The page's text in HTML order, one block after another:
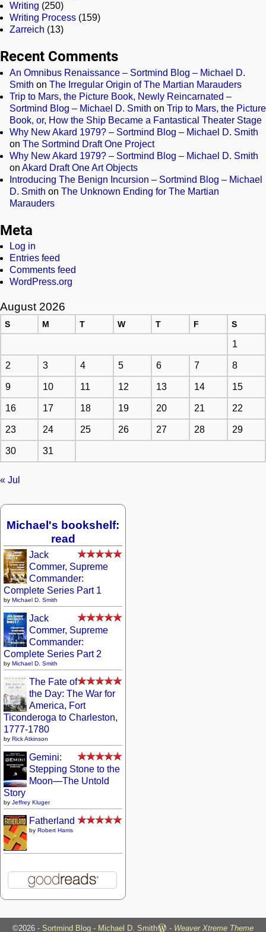
Writing (250)
Writing Process (159)
Zarreich (13)
Recent Comments
An Omnibus Renaissance – Sortmind Blog – Michael D.
Smith on The Irregular Origin of The Martian Marauders
Trip to Mars, the Picture Book, Newly Reincarnated –
Sortmind Blog – Michael D. Smith on Trip to Mars, the Picture
Book, or, How the Ship Became a Fantastical Theater Stage
Why New Akard 1979? – Sortmind Blog – Michael D. Smith
on The Sortmind Draft One Project
Why New Akard 1979? – Sortmind Blog – Michael D. Smith
on Akard Draft One Art Objects
Introducing The Benign Incursion – Sortmind Blog – Michael
D. Smith on The Unknown Ending for The Martian
Marauders
Meta
Log in
Entries feed
Comments feed
WordPress.org
August 2026
S M T W T F S
1
2 3 4 5 6 7 8
9 10 11 12 13 14 15
16 17 18 19 20 21 22
23 24 25 26 27 28 29
30 31
« Jul
Michael's bookshelf:
read
Jack
Commer, Supreme
Commander:
Complete Series Part 1
by Michael D. Smith
Jack
Commer, Supreme
Commander:
Complete Series Part 2
by Michael D. Smith
The Fate of
the Day: The War for
America, Fort
Ticonderoga to Charleston,
1777-1780
by Rick Atkinson
Gemini:
Stepping Stone to the
Moon—The Untold
Story
by Jeffrey Kluger
Fatherland
by Robert Harris
©2026 - Sortmind Blog - Michael D. Smith - Weaver Xtreme Theme